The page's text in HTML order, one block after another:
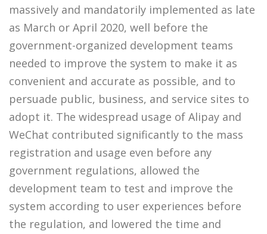
massively and mandatorily implemented as late
as March or April 2020, well before the
government-organized development teams
needed to improve the system to make it as
convenient and accurate as possible, and to
persuade public, business, and service sites to
adopt it. The widespread usage of Alipay and
WeChat contributed significantly to the mass
registration and usage even before any
government regulations, allowed the
development team to test and improve the
system according to user experiences before
the regulation, and lowered the time and